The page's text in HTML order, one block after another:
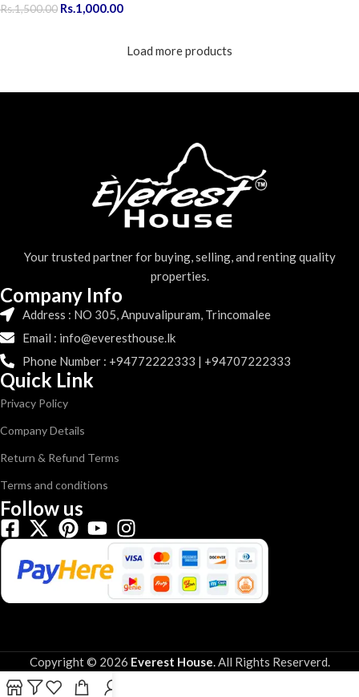
Rs.1,500.00 Rs.1,000.00
Load more products
Your trusted partner for buying, selling, and renting quality
properties.
Company Info
Address : NO 305, Anpuvalipuram, Trincomalee
Email : info@everesthouse.lk
Phone Number : +94772222333 | +94707222333
Quick Link
Privacy Policy
Company Details
Return & Refund Terms
Terms and conditions
Follow us
Copyright © 2026 Everest House.All Rights Reserverd.